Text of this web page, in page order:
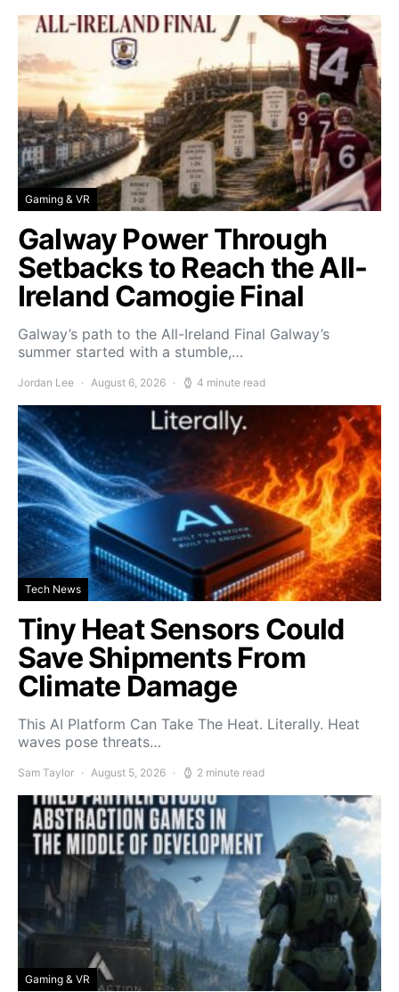
Gaming & VR
Galway Power Through
Setbacks to Reach the All-
Ireland Camogie Final
Galway’s path to the All-Ireland Final Galway’s
summer started with a stumble,…
Jordan Lee August 6, 2026 4 minute read
Tech News
Tiny Heat Sensors Could
Save Shipments From
Climate Damage
This AI Platform Can Take The Heat. Literally. Heat
waves pose threats…
Sam Taylor August 5, 2026 2 minute read
Gaming & VR